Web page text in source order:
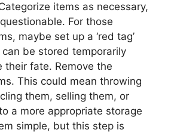
items as necessary,
For those
maybe set up a ‘red tag’
be stored temporarily
their fate. Remove the
This could mean throwing
them, selling them, or
a more appropriate storage
simple, but this step is